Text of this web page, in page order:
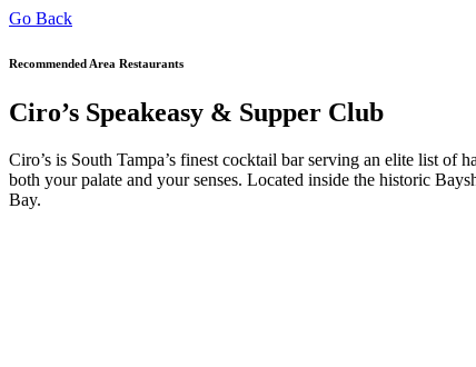
Go Back
Recommended Area Restaurants
Ciro’s Speakeasy & Supper Club
Ciro’s is South Tampa’s finest cocktail bar serving an elite list
both your palate and your senses. Located inside the historic
Bay.